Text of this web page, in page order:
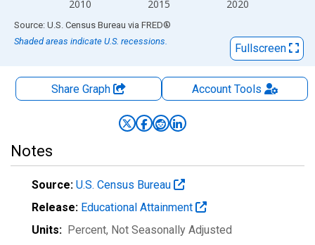
2010 2015 2020
End of interactive chart.
Source: U.S. Census Bureau via FRED®
Shaded areas indicate U.S. recessions.
Fullscreen
Share Graph AccountTools
Notes
Source: U.S. Census Bureau
Release: Educational Attainment
Units: Percent, Not Seasonally Adjusted